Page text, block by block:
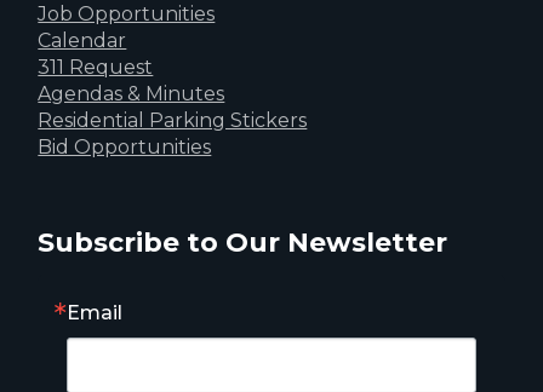
Job Opportunities
Calendar
311 Request
Agendas & Minutes
Residential Parking Stickers
Bid Opportunities
Subscribe to Our Newsletter
Email